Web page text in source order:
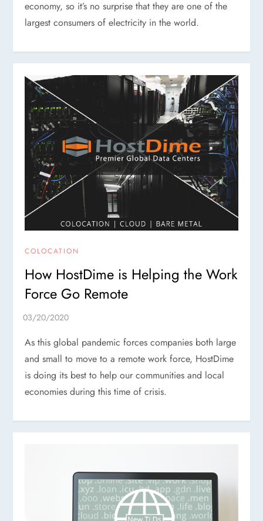
economy, so it’s no surprise that they are one of the
largest consumers of electricity in the world.
COLOCATION
How HostDime is Helping the Work
Force Go Remote
As this global pandemic forces companies both large
and small to move to a remote work force, HostDime
is doing its best to help our communities and local
economies during this time of crisis.